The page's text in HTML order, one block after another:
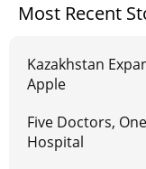
Most Recent
Kazakhstan
Apple
Five Doctors,
Hospital